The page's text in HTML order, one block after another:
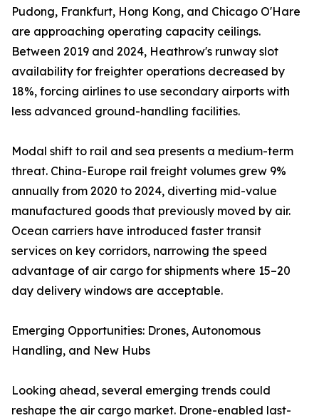
Pudong, Frankfurt, Hong Kong, and Chicago O'Hare
are approaching operating capacity ceilings.
Between 2019 and 2024, Heathrow's runway slot
availability for freighter operations decreased by
18%, forcing airlines to use secondary airports with
less advanced ground-handling facilities.
Modal shift to rail and sea presents a medium-term
threat. China-Europe rail freight volumes grew 9%
annually from 2020 to 2024, diverting mid-value
manufactured goods that previously moved by air.
Ocean carriers have introduced faster transit
services on key corridors, narrowing the speed
advantage of air cargo for shipments where 15–20
day delivery windows are acceptable.
Emerging Opportunities: Drones, Autonomous
Handling, and New Hubs
Looking ahead, several emerging trends could
reshape the air cargo market. Drone-enabled last-